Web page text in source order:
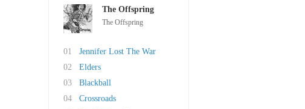
The Offspring
The Offspring
01
Jennifer Lost The War
02
Elders
03
Blackball
04
Crossroads